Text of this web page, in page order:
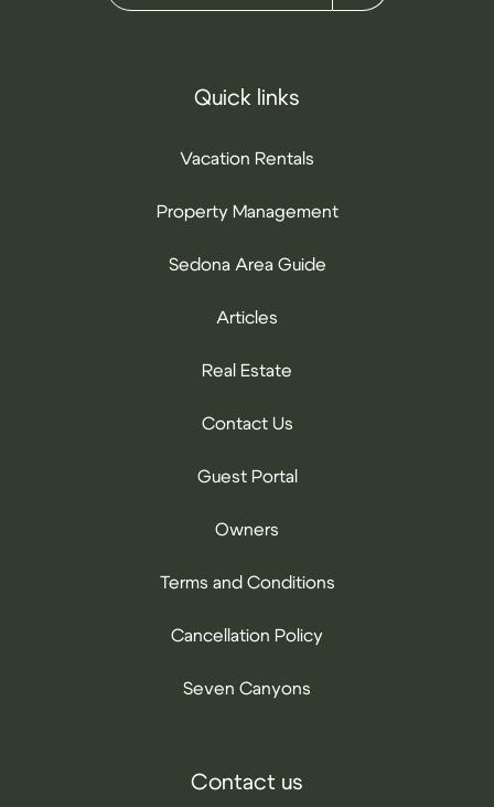
Quick links
Vacation Rentals
Property Management
Sedona Area Guide
Articles
Real Estate
Contact Us
Guest Portal
Owners
Terms and Conditions
Cancellation Policy
Seven Canyons
Contact us